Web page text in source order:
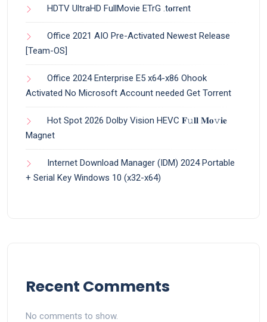
HDTV UltraHD FullMovie ETrG .t𝐨rr𝐞nt
Office 2021 AIO Pre-Activated Newest Release
[Team-OS]
Office 2024 Enterprise E5 x64-x86 Ohook
Activated No Microsoft Account needed Gеt Torrent
Hot Spot 2026 Dolby Vision HEVC 𝐅𝚞𝐥𝐥 𝐌𝐨𝚟𝐢𝐞
Magnet
Internet Download Manager (IDM) 2024 Portable
+ Serial Key Windows 10 (x32-x64)
Recent Comments
No comments to show.